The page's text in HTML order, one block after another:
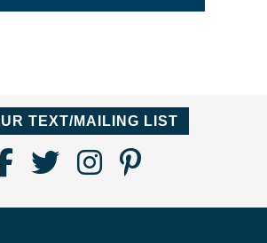
TEXT/MAILING LIST
FindFollow
FollowFollow